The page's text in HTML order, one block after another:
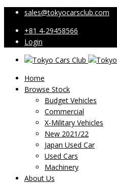
sales@tokyocarsclub.com
+81 4-29458566
Login
Home
Browse Stock
Budget Vehicles
Commercial
X-Military Vehicles
New 2021/22
Japan Used Car
Used Cars
Machinery
About Us